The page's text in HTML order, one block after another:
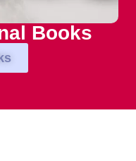
Books